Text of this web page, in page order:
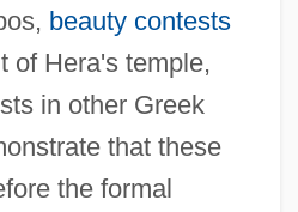
beauty contests
of Hera's temple,
in other Greek
that these
the formal